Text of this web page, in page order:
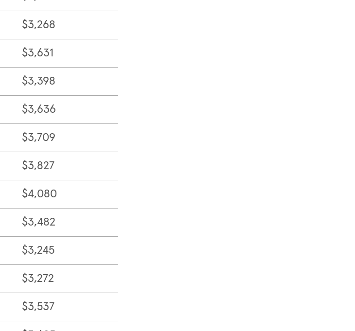
$3,268
$3,631
$3,398
$3,636
$3,709
$3,827
$4,080
$3,482
$3,245
$3,272
$3,537